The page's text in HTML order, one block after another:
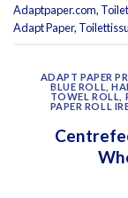
Adaptpaper.com,
Adapt Paper,
ADAPT PAPER
BLUE ROLL ,
TOWEL ROLL
PAPER ROLL